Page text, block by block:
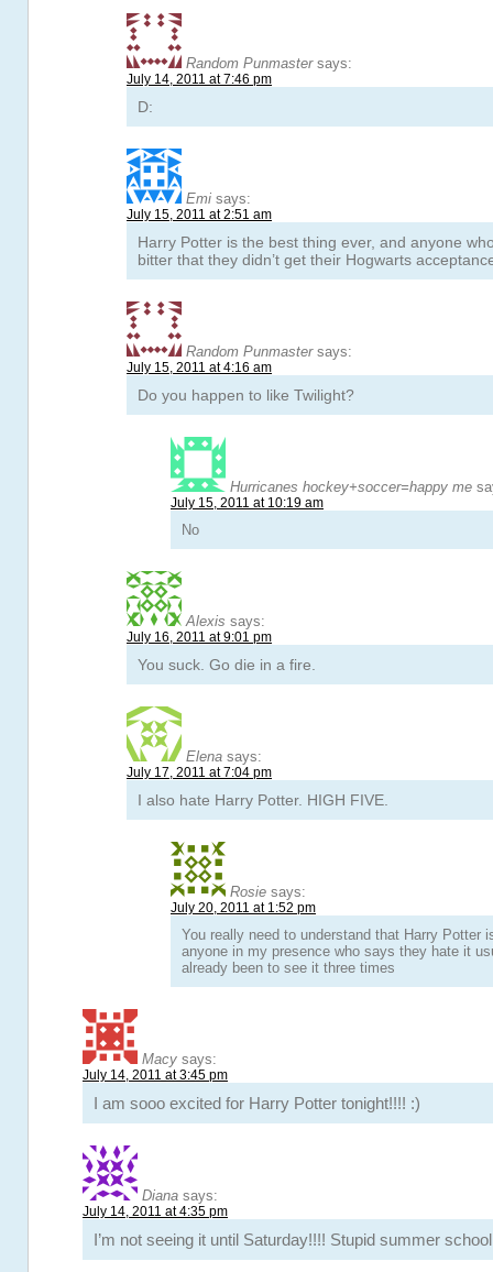
Random Punmaster says:
July 14, 2011 at 7:46 pm
D:
Emi says:
July 15, 2011 at 2:51 am
Harry Potter is the best thing ever, and anyone
bitter that they didn’t get their Hogwarts
Random Punmaster says:
July 15, 2011 at 4:16 am
Do you happen to like Twilight?
Hurricanes hockey+soccer=happy me
July 15, 2011 at 10:19 am
No
Alexis says:
July 16, 2011 at 9:01 pm
You suck. Go die in a fire.
Elena says:
July 17, 2011 at 7:04 pm
I also hate Harry Potter. HIGH FIVE.
Rosie says:
July 20, 2011 at 1:52 pm
You really need to understand that Harry
anyone in my presence who says they hate it
already been to see it three times
Macy says:
July 14, 2011 at 3:45 pm
I am sooo excited for Harry Potter tonight!!!! :)
Diana says:
July 14, 2011 at 4:35 pm
I’m not seeing it until Saturday!!!! Stupid summer